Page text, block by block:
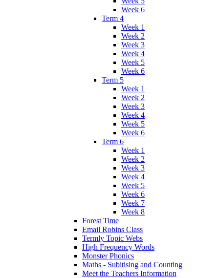
Week 6
Term 4
Week 1
Week 2
Week 3
Week 4
Week 5
Week 6
Term 5
Week 1
Week 2
Week 3
Week 4
Week 5
Week 6
Term 6
Week 1
Week 2
Week 3
Week 4
Week 5
Week 6
Week 7
Week 8
Forest Time
Email Robins Class
Termly Topic Webs
High Frequency Words
Monster Phonics
Maths - Subitising and Counting
Meet the Teachers Information